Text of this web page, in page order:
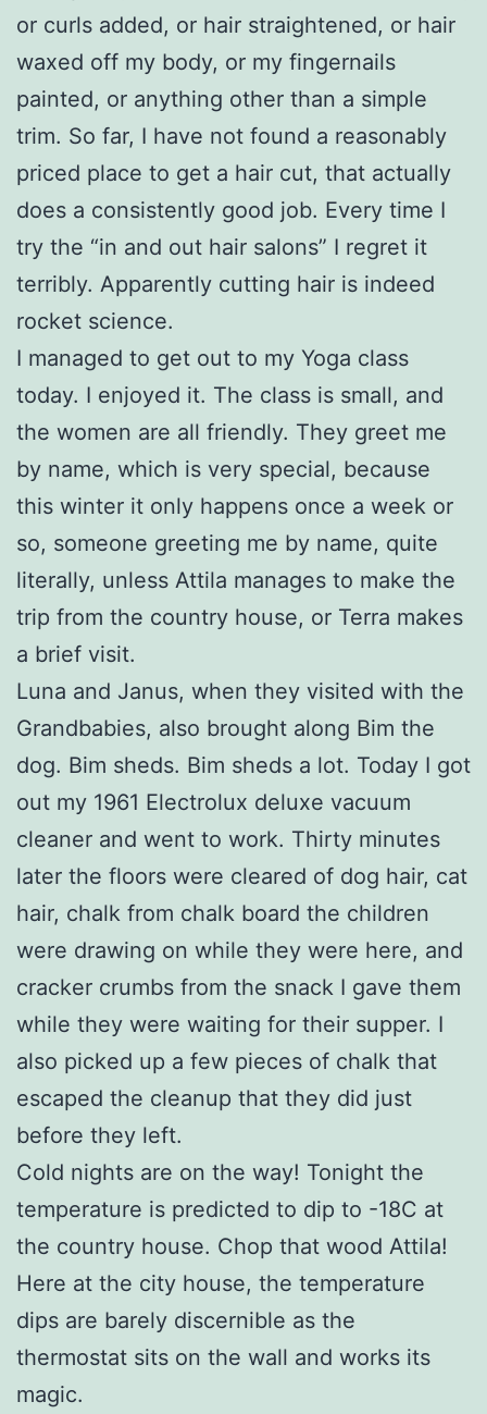
or curls added, or hair straightened, or hair
waxed off my body, or my fingernails
painted, or anything other than a simple
trim. So far, I have not found a reasonably
priced place to get a hair cut, that actually
does a consistently good job. Every time I
try the “in and out hair salons” I regret it
terribly. Apparently cutting hair is indeed
rocket science.
I managed to get out to my Yoga class
today. I enjoyed it. The class is small, and
the women are all friendly. They greet me
by name, which is very special, because
this winter it only happens once a week or
so, someone greeting me by name, quite
literally, unless Attila manages to make the
trip from the country house, or Terra makes
a brief visit.
Luna and Janus, when they visited with the
Grandbabies, also brought along Bim the
dog. Bim sheds. Bim sheds a lot. Today I got
out my 1961 Electrolux deluxe vacuum
cleaner and went to work. Thirty minutes
later the floors were cleared of dog hair, cat
hair, chalk from chalk board the children
were drawing on while they were here, and
cracker crumbs from the snack I gave them
while they were waiting for their supper. I
also picked up a few pieces of chalk that
escaped the cleanup that they did just
before they left.
Cold nights are on the way! Tonight the
temperature is predicted to dip to -18C at
the country house. Chop that wood Attila!
Here at the city house, the temperature
dips are barely discernible as the
thermostat sits on the wall and works its
magic.